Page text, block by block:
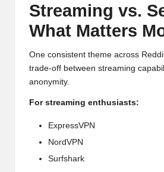
Streaming vs.
What Matters
One consistent theme across
trade-off between streaming
anonymity.
For streaming enthusiasts:
ExpressVPN
NordVPN
Surfshark